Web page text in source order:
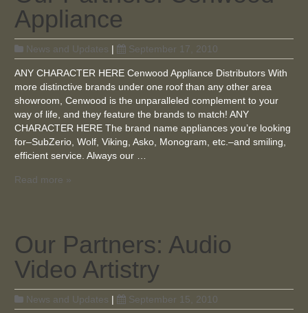
Appliance
News and Updates | September 17, 2010
ANY CHARACTER HERE Cenwood Appliance Distributors With
more distinctive brands under one roof than any other area
showroom, Cenwood is the unparalleled complement to your
way of life, and they feature the brands to match! ANY
CHARACTER HERE The brand name appliances you’re looking
for–SubZerio, Wolf, Viking, Asko, Monogram, etc.–and smiling,
efficient service. Always our …
Read more »
Our Partners: Audio
Video Artistry
News and Updates | September 15, 2010